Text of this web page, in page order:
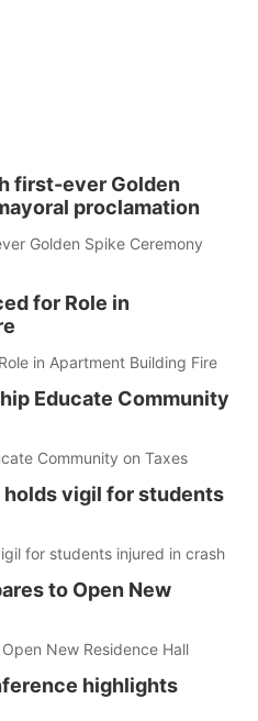
first-ever Golden
proclamation
Golden Spike Ceremony
for Role in
in Apartment Building Fire
Educate Community
Community on Taxes
holds vigil for students
for students injured in crash
to Open New
New Residence Hall
highlights